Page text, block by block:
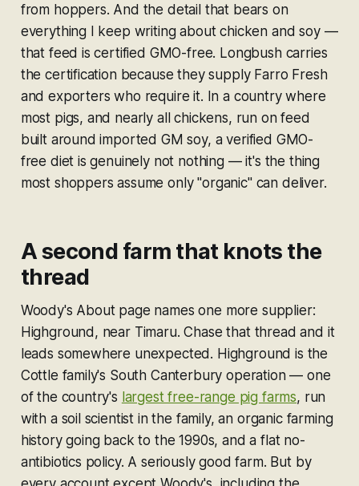
from hoppers. And the detail that bears on
everything I keep writing about chicken and soy —
that feed is certified GMO-free. Longbush carries
the certification because they supply Farro Fresh
and exporters who require it. In a country where
most pigs, and nearly all chickens, run on feed
built around imported GM soy, a verified GMO-
free diet is genuinely not nothing — it's the thing
most shoppers assume only "organic" can deliver.
A second farm that knots the
thread
Woody's About page names one more supplier:
Highground, near Timaru. Chase that thread and it
leads somewhere unexpected. Highground is the
Cottle family's South Canterbury operation — one
of the country's largest free-range pig farms, run
with a soil scientist in the family, an organic farming
history going back to the 1990s, and a flat no-
antibiotics policy. A seriously good farm. But by